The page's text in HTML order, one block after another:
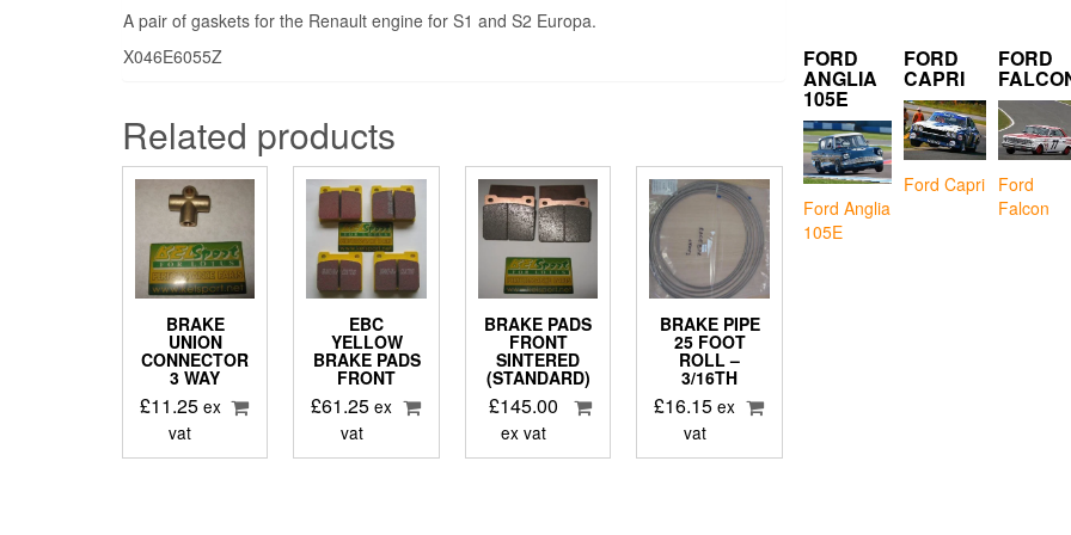
A pair of gaskets for the Renault engine for S1 and S2 Europa.
X046E6055Z
Related products
BRAKE
UNION
CONNECTOR
3 WAY
£11.25 ex
vat
EBC
YELLOW
BRAKE PADS
FRONT
£61.25 ex
vat
BRAKE PADS
FRONT
SINTERED
(STANDARD)
£145.00
ex vat
BRAKE PIPE
25 FOOT
ROLL –
3/16TH
£16.15 ex
vat
FORD
ANGLIA
105E
Ford Anglia
105E
FORD
CAPRI
Ford Capri
FORD
Ford
Falcon